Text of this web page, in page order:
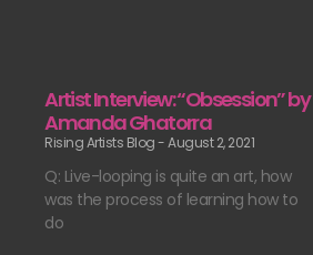
Artist Interview: “Obsession” by
Amanda Ghatorra
Rising Artists Blog August 2, 2021
Q: Live-looping is quite an art, how
was the process of learning how to
do